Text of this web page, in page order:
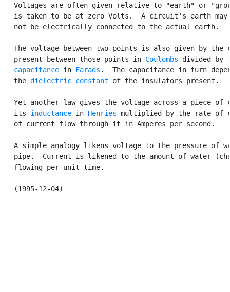
Voltages are often given relative to "earth" or
is taken to be at zero Volts.  A circuit's earth may
   not be electrically connected to the actual earth.
The voltage between two points is also given by the
   present between those points in
Coulombs divided by
capacitance in Farads .  The capacitance in turn
   the
dielectric constant of the insulators present.
Yet another law gives the voltage across a piece of
   its
inductance in Henries multiplied by the rate of
   of current flow through it in Amperes per second.
A simple analogy likens voltage to the pressure of
pipe.  Current is likened to the amount of water
   flowing per unit time.